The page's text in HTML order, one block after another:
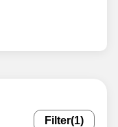
Filter(1)